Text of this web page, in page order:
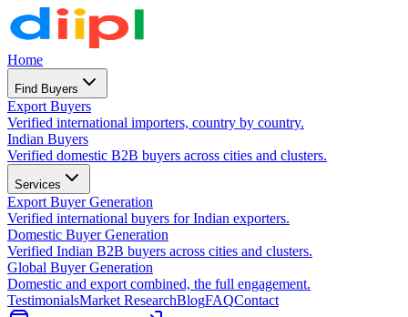
Home
Find Buyers
Export Buyers
Verified international importers, country by country.
Indian Buyers
Verified domestic B2B buyers across cities and clusters.
Services
Export Buyer Generation
Verified international buyers for Indian exporters.
Domestic Buyer Generation
Verified Indian B2B buyers across cities and clusters.
Global Buyer Generation
Domestic and export combined, the full engagement.
TestimonialsMarket ResearchBlogFAQContact